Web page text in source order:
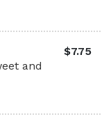
and
$7.75